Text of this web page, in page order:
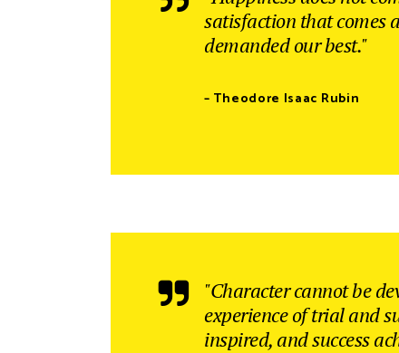
satisfaction that comes
demanded our best."
– Theodore Isaac Rubin
"Character cannot be
experience of trial and
inspired, and success